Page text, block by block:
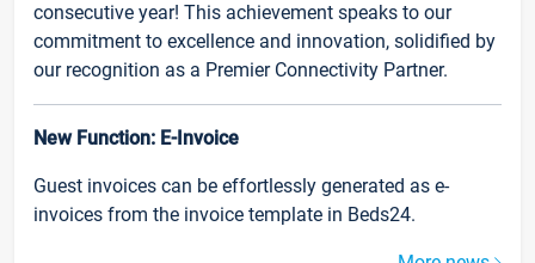
consecutive year! This achievement speaks to our
commitment to excellence and innovation, solidified by
our recognition as a Premier Connectivity Partner.
New Function: E-Invoice
Guest invoices can be effortlessly generated as e-
invoices from the invoice template in Beds24.